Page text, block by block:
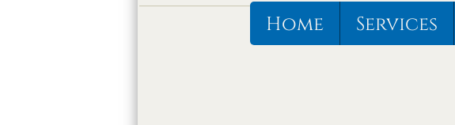
Home Services